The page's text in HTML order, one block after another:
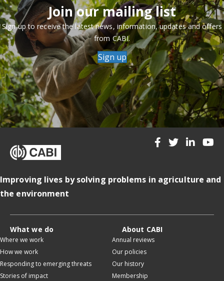
Join our mailing list
Sign up to receive the latest news, information, updates and offers
from CABI.
Sign up
Improving lives by solving problems in agriculture and
the environment
What we do
Where we work
How we work
Responding to emerging threats
Stories of impact
About CABI
Annual reviews
Our policies
Our history
Membership